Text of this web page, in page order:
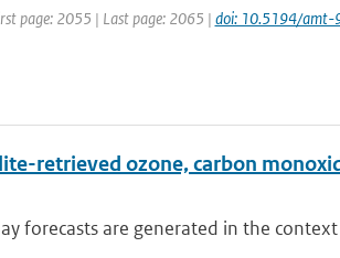
page: 2055 | Last page: 2065 | doi: 10.5194/
retrieved ozone, carbon
forecasts are generated in the